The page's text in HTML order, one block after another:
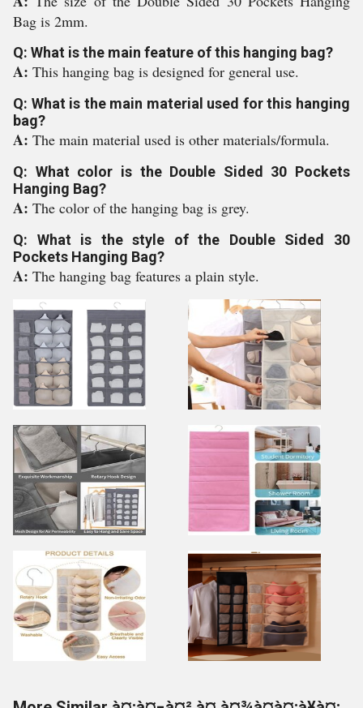
Bag is 2mm.
Q: What is the main feature of this hanging bag?
A: This hanging bag is designed for general use.
Q: What is the main material used for this hanging
bag?
A: The main material used is other materials/formula.
Q: What color is the Double Sided 30 Pockets
Hanging Bag?
A: The color of the hanging bag is grey.
Q: What is the style of the Double Sided 30
Pockets Hanging Bag?
A: The hanging bag features a plain style.